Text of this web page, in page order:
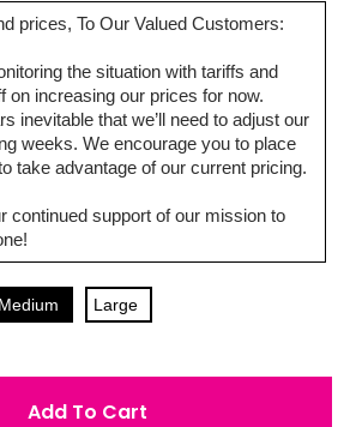
prices, To Our Valued Customers:
the situation with tariffs and
on increasing our prices for now.
inevitable that we’ll need to adjust our
weeks. We encourage you to place
take advantage of our current pricing.
continued support of our mission to
Medium Large
Add To Cart